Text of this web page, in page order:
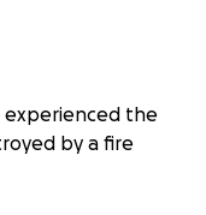
experienced the
by a fire